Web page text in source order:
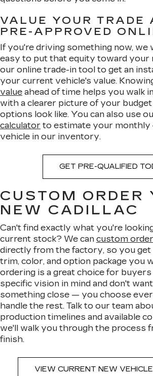
VALUE YOUR TRADE
PRE-APPROVED
If you're driving something now, we
easy to put that equity toward your
our online trade-in tool to get an
your current vehicle's value.
value ahead of time helps you walk
with a clearer picture of your
options look like. You can also use
calculator to estimate your monthly
vehicle in our inventory.
GET PRE-QUALIFIED
CUSTOM ORDER
NEW CADILLAC
Can't find exactly what you're
current stock? We can custom
directly from the factory, so you
trim, color, and option package you
ordering is a great choice for
specific vision in mind and don't
something close — you choose
handle the rest. Talk to our team
production timelines and available
we'll walk you through the process
finish.
VIEW CURRENT NEW